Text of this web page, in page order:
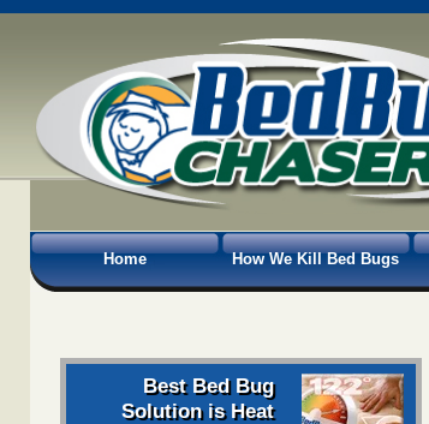
Home How We Kill Bed Bugs
Best Bed Bug
Solution is Heat